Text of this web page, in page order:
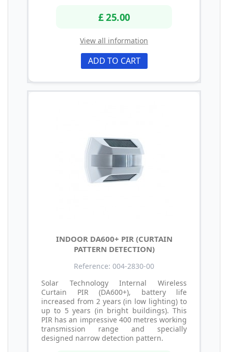
£ 25.00
View all information
ADD TO CART
INDOOR DA600+ PIR (CURTAIN
PATTERN DETECTION)
Reference: 004-2830-00
Solar Technology Internal Wireless
Curtain PIR (DA600+), battery life
increased from 2 years (in low lighting) to
up to 5 years (in bright buildings). This
PIR has an impressive 400 metres working
transmission range and specially
designed narrow detection pattern.